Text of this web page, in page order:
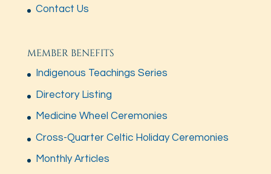
Contact Us
MEMBER BENEFITS
Indigenous Teachings Series
Directory Listing
Medicine Wheel Ceremonies
Cross-Quarter Celtic Holiday Ceremonies
Monthly Articles